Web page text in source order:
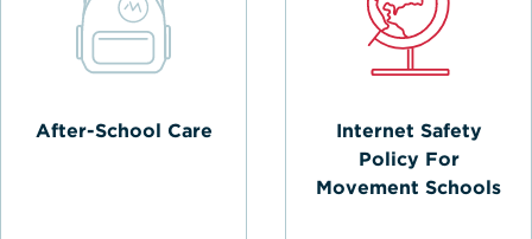
After-School Care
Internet Safety
Policy For
Movement Schools